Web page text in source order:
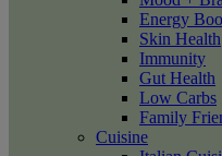
Energy
Skin Health
Immunity
Gut Health
Low Carbs
Family
Cuisine